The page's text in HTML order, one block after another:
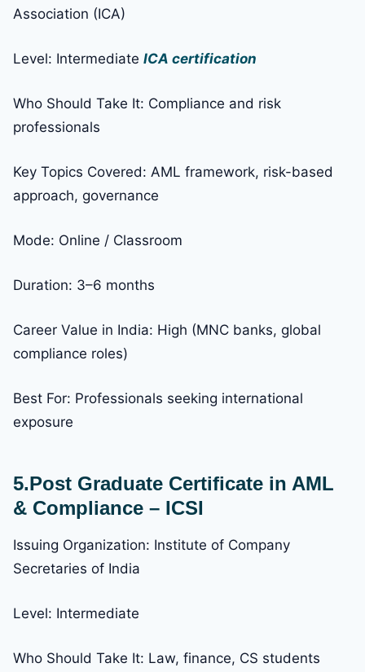
Association (ICA)
Level: Intermediate ICA certification
Who Should Take It: Compliance and risk
professionals
Key Topics Covered: AML framework, risk-based
approach, governance
Mode: Online / Classroom
Duration: 3–6 months
Career Value in India: High (MNC banks, global
compliance roles)
Best For: Professionals seeking international
exposure
5.Post Graduate Certificate in AML
& Compliance – ICSI
Issuing Organization: Institute of Company
Secretaries of India
Level: Intermediate
Who Should Take It: Law, finance, CS students